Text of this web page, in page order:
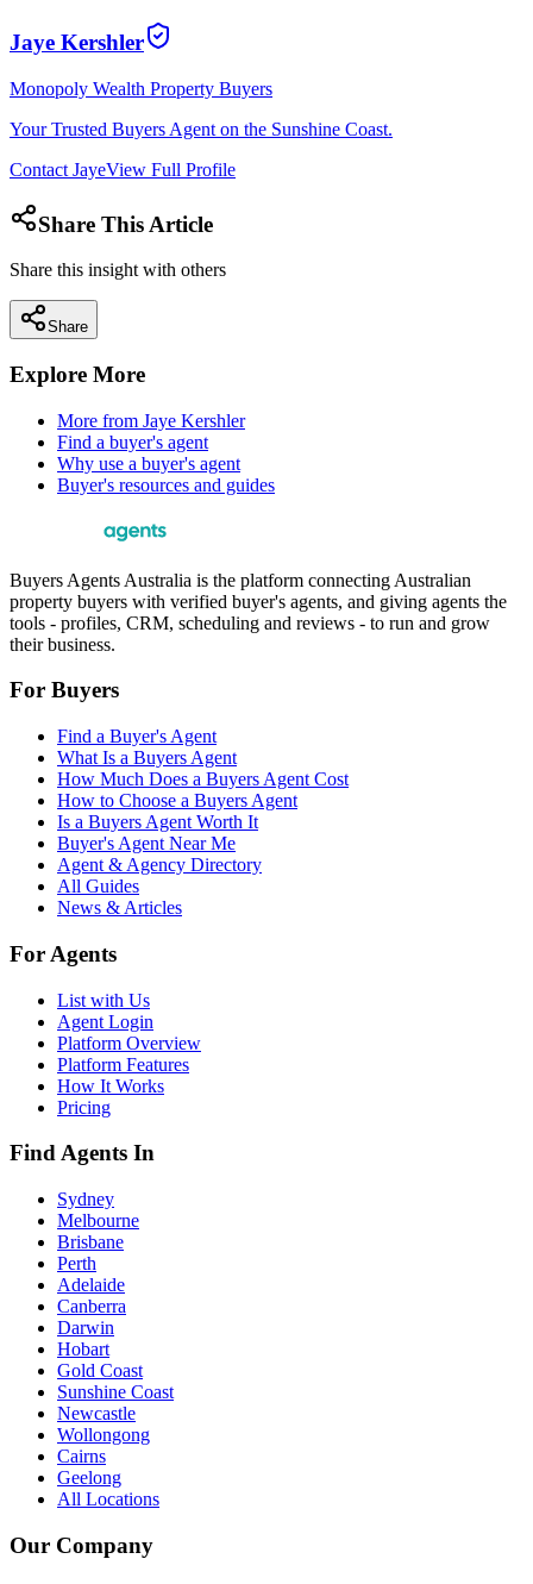
Jaye Kershler
Monopoly Wealth Property Buyers
Your Trusted Buyers Agent on the Sunshine Coast.
Contact JayeView Full Profile
Share This Article
Share this insight with others
Share
Explore More
More from Jaye Kershler
Find a buyer's agent
Why use a buyer's agent
Buyer's resources and guides
Buyers Agents Australia is the platform connecting Australian
property buyers with verified buyer's agents, and giving agents the
tools - profiles, CRM, scheduling and reviews - to run and grow
their business.
For Buyers
Find a Buyer's Agent
What Is a Buyers Agent
How Much Does a Buyers Agent Cost
How to Choose a Buyers Agent
Is a Buyers Agent Worth It
Buyer's Agent Near Me
Agent & Agency Directory
All Guides
News & Articles
For Agents
List with Us
Agent Login
Platform Overview
Platform Features
How It Works
Pricing
Find Agents In
Sydney
Melbourne
Brisbane
Perth
Adelaide
Canberra
Darwin
Hobart
Gold Coast
Sunshine Coast
Newcastle
Wollongong
Cairns
Geelong
All Locations
Our Company